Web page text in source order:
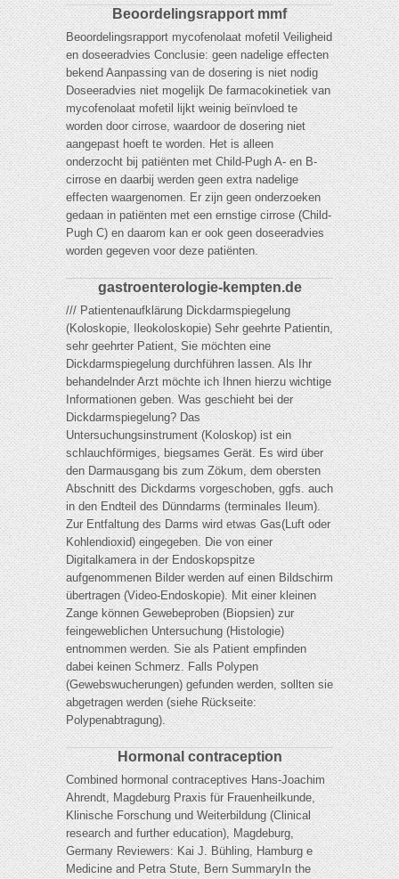
Beoordelingsrapport mmf
Beoordelingsrapport mycofenolaat mofetil Veiligheid
en doseeradvies Conclusie: geen nadelige effecten
bekend Aanpassing van de dosering is niet nodig
Doseeradvies niet mogelijk De farmacokinetiek van
mycofenolaat mofetil lijkt weinig beïnvloed te
worden door cirrose, waardoor de dosering niet
aangepast hoeft te worden. Het is alleen
onderzocht bij patiënten met Child-Pugh A- en B-
cirrose en daarbij werden geen extra nadelige
effecten waargenomen. Er zijn geen onderzoeken
gedaan in patiënten met een ernstige cirrose (Child-
Pugh C) en daarom kan er ook geen doseeradvies
worden gegeven voor deze patiënten.
gastroenterologie-kempten.de
/// Patientenaufklärung Dickdarmspiegelung
(Koloskopie, Ileokoloskopie) Sehr geehrte Patientin,
sehr geehrter Patient, Sie möchten eine
Dickdarmspiegelung durchführen lassen. Als Ihr
behandelnder Arzt möchte ich Ihnen hierzu wichtige
Informationen geben. Was geschieht bei der
Dickdarmspiegelung? Das
Untersuchungsinstrument (Koloskop) ist ein
schlauchförmiges, biegsames Gerät. Es wird über
den Darmausgang bis zum Zökum, dem obersten
Abschnitt des Dickdarms vorgeschoben, ggfs. auch
in den Endteil des Dünndarms (terminales Ileum).
Zur Entfaltung des Darms wird etwas Gas(Luft oder
Kohlendioxid) eingegeben. Die von einer
Digitalkamera in der Endoskopspitze
aufgenommenen Bilder werden auf einen Bildschirm
übertragen (Video-Endoskopie). Mit einer kleinen
Zange können Gewebeproben (Biopsien) zur
feingeweblichen Untersuchung (Histologie)
entnommen werden. Sie als Patient empfinden
dabei keinen Schmerz. Falls Polypen
(Gewebswucherungen) gefunden werden, sollten sie
abgetragen werden (siehe Rückseite:
Polypenabtragung).
Hormonal contraception
Combined hormonal contraceptives Hans-Joachim
Ahrendt, Magdeburg Praxis für Frauenheilkunde,
Klinische Forschung und Weiterbildung (Clinical
research and further education), Magdeburg,
Germany Reviewers: Kai J. Bühling, Hamburg e
Medicine and Petra Stute, Bern SummaryIn the